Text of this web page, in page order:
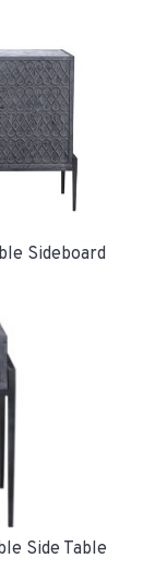
Sideboard
Side Table